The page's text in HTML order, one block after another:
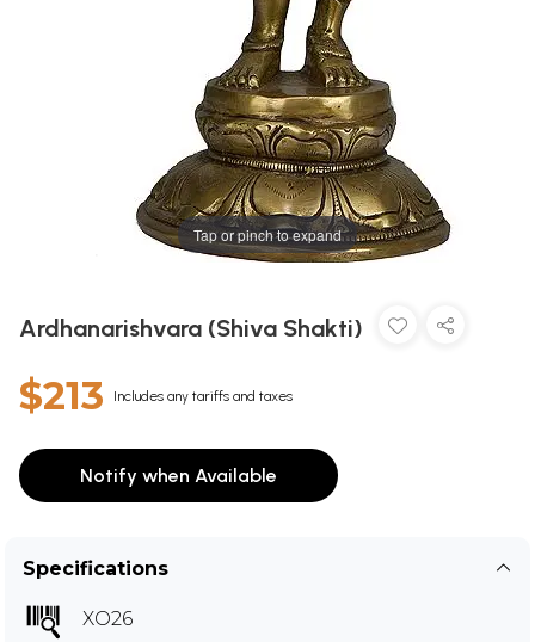
Tap or pinch to expand
Ardhanarishvara (Shiva Shakti)
$213 Includes any tariffs and taxes
Notify when Available
Specifications
XO26